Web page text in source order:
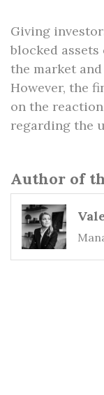
Giving
blocked
the market
However, the
on the
regarding the
Author of